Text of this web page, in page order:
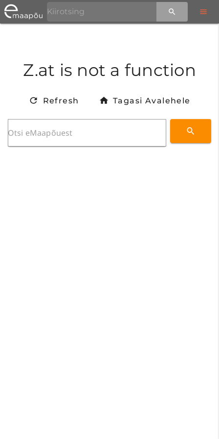
Z.at is not a function
Refresh Tagasi Avalehele